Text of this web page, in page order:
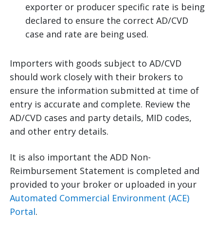
exporter or producer specific rate is being
declared to ensure the correct AD/CVD
case and rate are being used.
Importers with goods subject to AD/CVD
should work closely with their brokers to
ensure the information submitted at time of
entry is accurate and complete. Review the
AD/CVD cases and party details, MID codes,
and other entry details.
It is also important the ADD Non-
Reimbursement Statement is completed and
provided to your broker or uploaded in your
Automated Commercial Environment (ACE)
Portal.